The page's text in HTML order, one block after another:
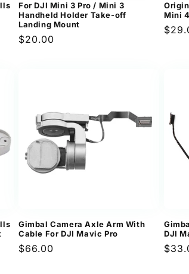
For DJI Mini 3 Pro / Mini 3
Handheld Holder Take-off
Landing Mount
Regular
$20.00
Mini
Gimbal Camera Axle Arm With
Cable For DJI Mavic Pro
Regular
$66.00
DJI